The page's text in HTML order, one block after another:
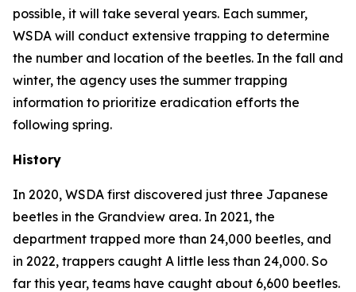
possible, it will take several years. Each summer,
WSDA will conduct extensive trapping to determine
the number and location of the beetles. In the fall and
winter, the agency uses the summer trapping
information to prioritize eradication efforts the
following spring.
History
In 2020, WSDA first discovered just three Japanese
beetles in the Grandview area. In 2021, the
department trapped more than 24,000 beetles, and
in 2022, trappers caught A little less than 24,000. So
far this year, teams have caught about 6,600 beetles.